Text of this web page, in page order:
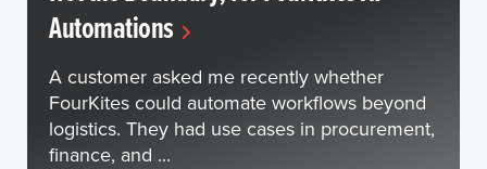
Automations
A customer asked me recently whether
FourKites could automate workflows beyond
logistics. They had use cases in procurement,
finance, and ...